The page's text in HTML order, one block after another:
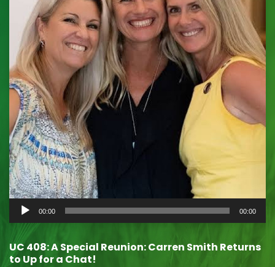
Audio
Player
00:00 00:00
UC 408: A Special Reunion: Carren Smith Returns
to Up for a Chat!